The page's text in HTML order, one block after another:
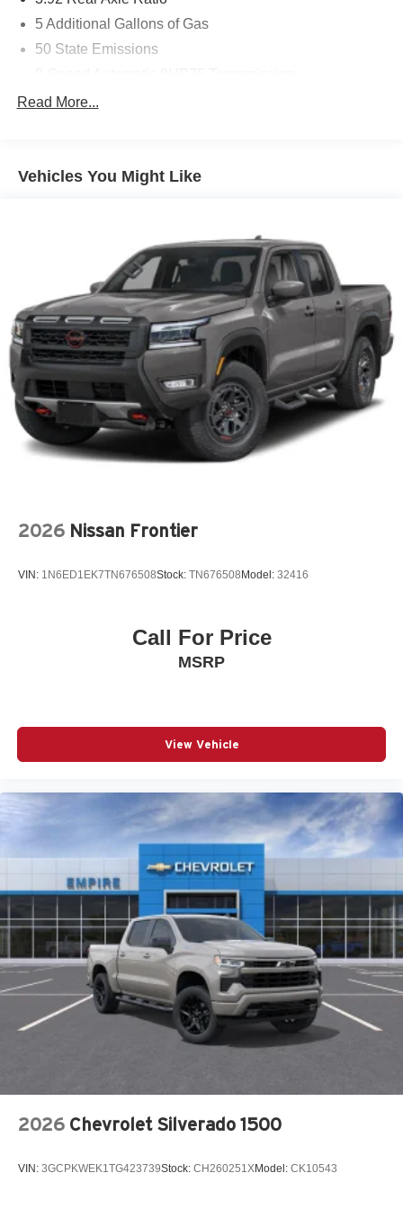
5 Additional Gallons of Gas
50 State Emissions
Automatic Power-Folding Mirrors
Black Interior Color
Engine-Block Heater
Exterior Mirrors Courtesy Lamps
Exterior Mirrors with Heating Element
Exterior Mirrors with Supplemental Signals
Front License Plate Bracket
Fuel Fill / Battery Charge
GVW Rating - 7,800 Pounds
Leather Trimmed Bucket Seats
LT325/65R18D All-Terrain Tires
New York Ship to State Code
T3AC
Customer Preferred Package 22Y
Dual-Pane Panoramic Sunroof
3-point seatbelt Rear seat center 3-point seatbelt
ABS Brakes Four channel ABS brakes
Accessory power Retained accessory power
Adaptive cruise control Adaptive cruise control with
stop and go
Adjustable pedals Power adjustable pedals
Air conditioning Yes
All-in-one key All-in-one remote fob and ignition key
Alternator Type Alternator
Altimeter
Ambient lighting
Armrests front center Front seat center armrest
Armrests front storage Front seat armrest storage
Armrests rear storage Rear seat center armrest storage
Read More...
Vehicles You Might Like
2026 Nissan Frontier
VIN: 1N6ED1EK7TN676508Stock: TN676508 Model: 32416
Call For Price
MSRP
View Vehicle
2026 Chevrolet Silverado 1500
VIN: 3GCPKWEK1TG423739Stock: CH260251XModel: CK10543